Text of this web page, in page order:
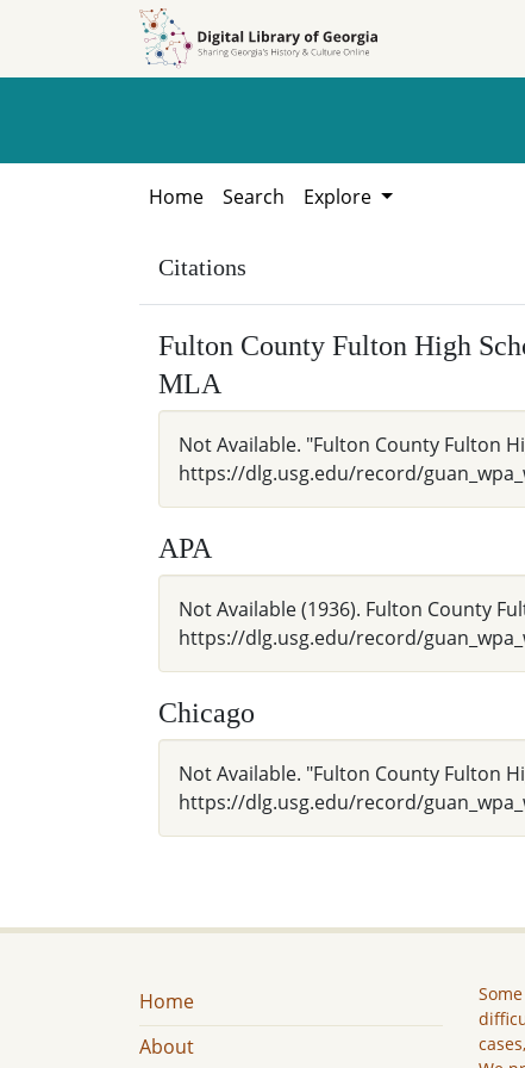
Home Search Explore
Citations
Fulton County Fulton High
MLA
Not Available. "Fulton County Fulton
https://dlg.usg.edu/record/
APA
Not Available (1936). Fulton County
https://dlg.usg.edu/record/
Chicago
Not Available. "Fulton County Fulton
https://dlg.usg.edu/record/
Home
About